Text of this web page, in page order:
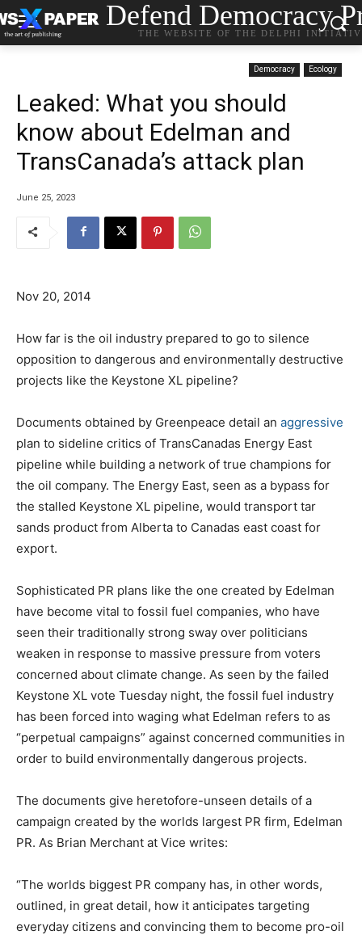
Defend Democracy
THE WEBSITE OF THE DELPHI
Democracy Ecology
Leaked: What you should
know about Edelman and
TransCanada’s attack plan
June 25, 2023
Nov 20, 2014
How far is the oil industry prepared to go to silence
opposition to dangerous and environmentally destructive
projects like the Keystone XL pipeline?
Documents obtained by Greenpeace detail an aggressive
plan to sideline critics of TransCanadas Energy East
pipeline while building a network of true champions for
the oil company. The Energy East, seen as a bypass for
the stalled Keystone XL pipeline, would transport tar
sands product from Alberta to Canadas east coast for
export.
Sophisticated PR plans like the one created by Edelman
have become vital to fossil fuel companies, who have
seen their traditionally strong sway over politicians
weaken in response to massive pressure from voters
concerned about climate change. As seen by the failed
Keystone XL vote Tuesday night, the fossil fuel industry
has been forced into waging what Edelman refers to as
“perpetual campaigns” against concerned communities in
order to build environmentally dangerous projects.
The documents give heretofore-unseen details of a
campaign created by the worlds largest PR firm, Edelman
PR. As Brian Merchant at Vice writes:
“The worlds biggest PR company has, in other words,
outlined, in great detail, how it anticipates targeting
everyday citizens and convincing them to become pro-oil